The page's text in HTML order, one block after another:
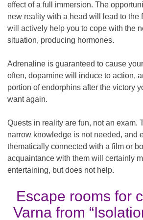
effect of a full immersion. The
new reality with a head will lead to the
will actively help you to cope with the
situation, producing hormones.
Adrenaline is guaranteed to cause
often, dopamine will induce to action,
portion of endorphins after the victory
want again.
Quests in reality are fun, not an exam.
narrow knowledge is not needed, and
thematically connected with a film or
acquaintance with them will certainly
entertaining, but does not help.
Escape rooms for
Varna from